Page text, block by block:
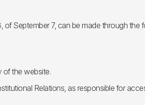
September 7, can be made through
of the website.
Relations, as responsible for